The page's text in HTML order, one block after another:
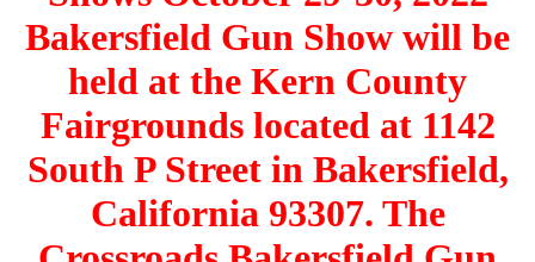
Bakersfield Gun Show will be
held at the Kern County
Fairgrounds located at 1142
South P Street in Bakersfield,
California 93307. The